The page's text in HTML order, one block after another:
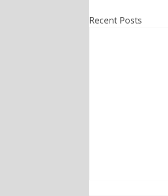
Recent Posts